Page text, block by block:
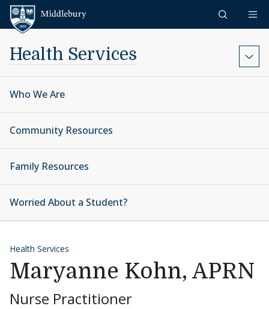
Skip to content
Health Services
Who We Are
Community Resources
Family Resources
Worried About a Student?
Health Services
Maryanne Kohn, APRN
Nurse Practitioner